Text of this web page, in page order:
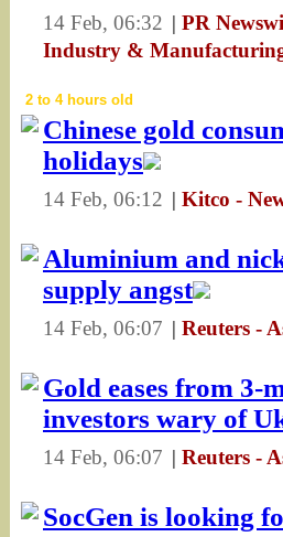
14 Feb, 06:32 | PR
Industry &
2 to 4 hours old
Chinese gold
holidays
14 Feb, 06:12 | Kitco -
Aluminium and
supply angst
14 Feb, 06:07 | Reuters -
Gold eases from 3-
investors wary of
14 Feb, 06:07 | Reuters -
SocGen is looking